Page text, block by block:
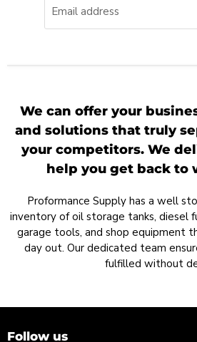
Email address
We can offer your
and solutions that truly
your competitors. We
help you get back to
Proformance Supply has a well
inventory of oil storage tanks, diesel
garage tools, and shop equipment
day out. Our dedicated team
fulfilled without
Follow us